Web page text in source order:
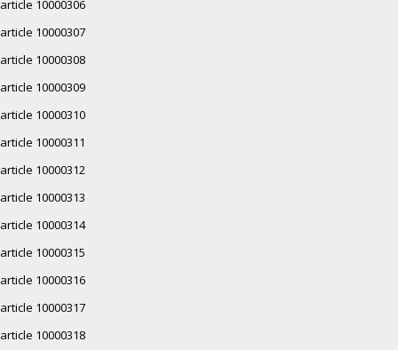
article 10000306
article 10000307
article 10000308
article 10000309
article 10000310
article 10000311
article 10000312
article 10000313
article 10000314
article 10000315
article 10000316
article 10000317
article 10000318